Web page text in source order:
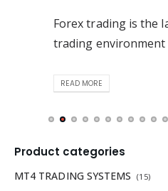
Forex trading is the
trading environment
READ MORE
Product categories
MT4 TRADING SYSTEMS (15)